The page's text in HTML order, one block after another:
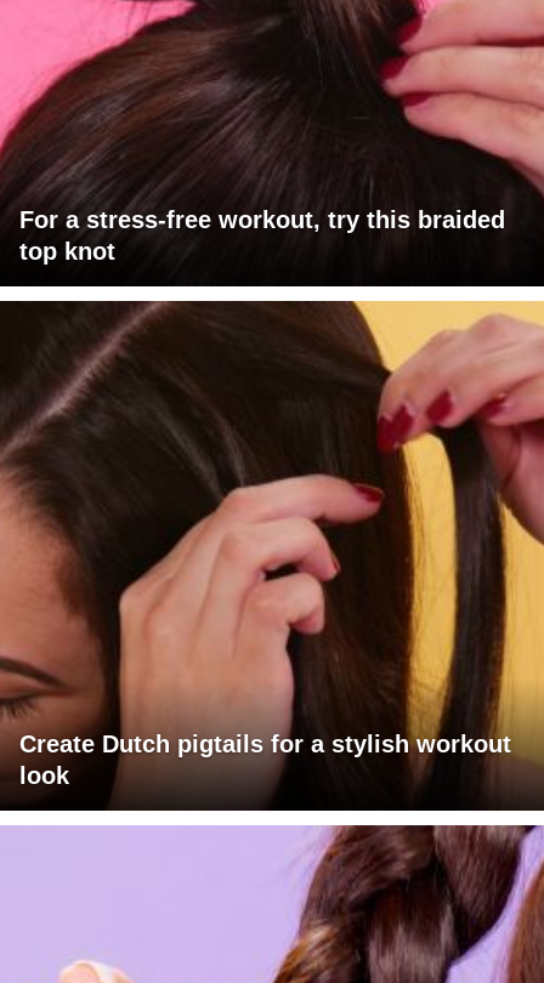
For a stress-free workout, try this braided
top knot
Create Dutch pigtails for a stylish workout
look